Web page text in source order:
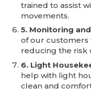
trained to assist
movements.
5. Monitoring
of our
reducing the risk
6. Light
help with light
clean and